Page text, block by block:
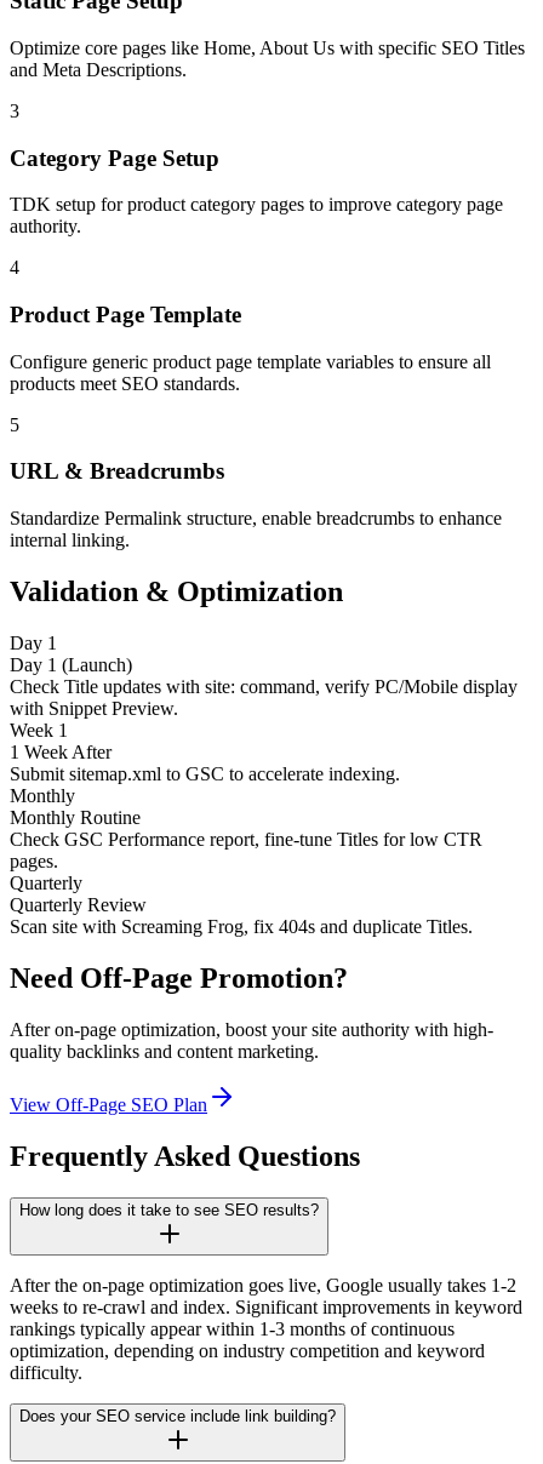
Optimize core pages like Home, About Us with specific SEO Titles
and Meta Descriptions.
3
Category Page Setup
TDK setup for product category pages to improve category page
authority.
4
Product Page Template
Configure generic product page template variables to ensure all
products meet SEO standards.
5
URL & Breadcrumbs
Standardize Permalink structure, enable breadcrumbs to enhance
internal linking.
Validation & Optimization
Day 1
Day 1 (Launch)
Check Title updates with site: command, verify PC/Mobile display
with Snippet Preview.
Week 1
1 Week After
Submit sitemap.xml to GSC to accelerate indexing.
Monthly
Monthly Routine
Check GSC Performance report, fine-tune Titles for low CTR
pages.
Quarterly
Quarterly Review
Scan site with Screaming Frog, fix 404s and duplicate Titles.
Need Off-Page Promotion?
After on-page optimization, boost your site authority with high-
quality backlinks and content marketing.
View Off-Page SEO Plan
Frequently Asked Questions
How long does it take to see SEO results?
After the on-page optimization goes live, Google usually takes 1-2
weeks to re-crawl and index. Significant improvements in keyword
rankings typically appear within 1-3 months of continuous
optimization, depending on industry competition and keyword
difficulty.
Does your SEO service include link building?